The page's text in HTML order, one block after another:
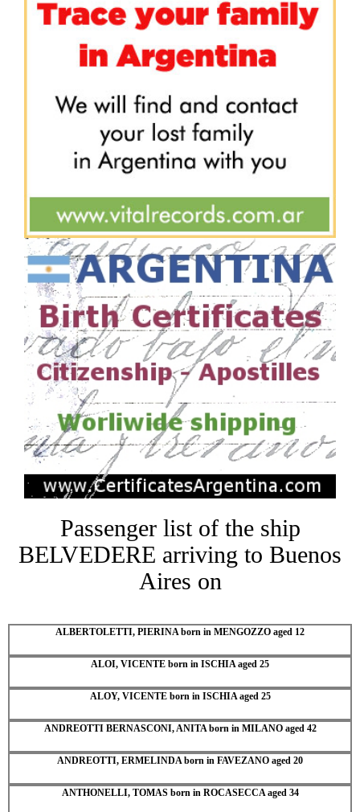
Passenger list of the ship
BELVEDERE arriving to Buenos
Aires on
ALBERTOLETTI, PIERINA born in MENGOZZO aged 12
ALOI, VICENTE born in ISCHIA aged 25
ALOY, VICENTE born in ISCHIA aged 25
ANDREOTTI BERNASCONI, ANITA born in MILANO aged 42
ANDREOTTI, ERMELINDA born in FAVEZANO aged 20
ANTHONELLI, TOMAS born in ROCASECCA aged 34